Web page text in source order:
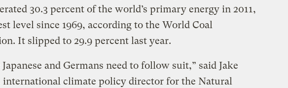
30.3 percent of the world’s primary energy in 2011,
level since 1969, according to the World Coal
It slipped to 29.9 percent last year.
and Germans need to follow suit,” said Jake
international climate policy director for the Natural